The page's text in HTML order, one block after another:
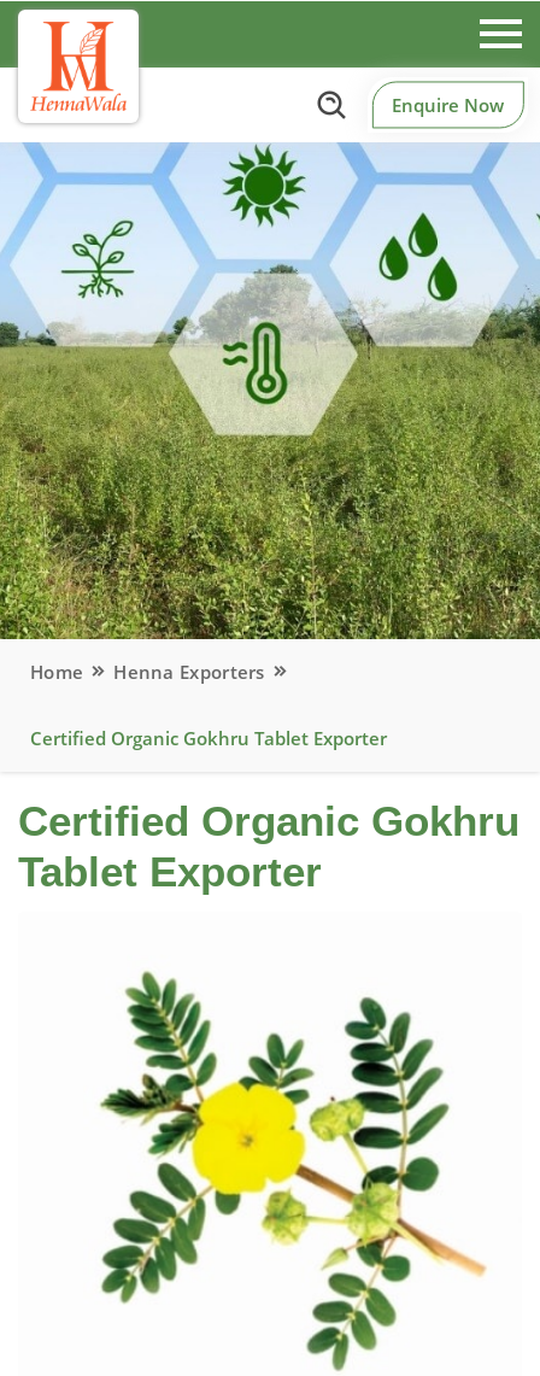
Enquire Now
Home Henna Exporters
Certified Organic Gokhru Tablet Exporter
Certified Organic Gokhru
Tablet Exporter